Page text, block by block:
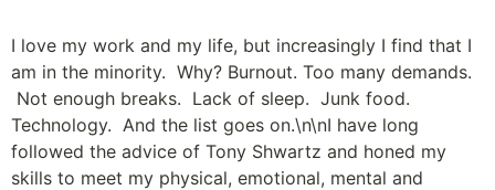
I love my work and my life, but increasingly I find that I
am in the minority. Why? Burnout. Too many demands.
Not enough breaks. Lack of sleep. Junk food.
Technology. And the list goes on.\n\nI have long
followed the advice of Tony Shwartz and honed my
skills to meet my physical, emotional, mental and